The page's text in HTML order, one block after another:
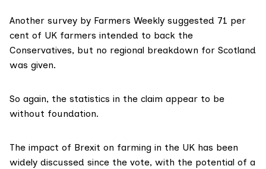
Another survey by Farmers Weekly suggested 71 per
cent of UK farmers intended to back the
Conservatives, but no regional breakdown for Scotland
was given.
So again, the statistics in the claim appear to be
without foundation.
The impact of Brexit on farming in the UK has been
widely discussed since the vote, with the potential of a